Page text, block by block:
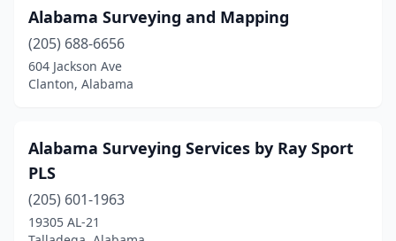
Hayden(1)
Helena(1)
Hokes Bluff(1)
Hoover(3)
Huntsville(9)
Irondale(2)
Alabama Surveying and Mapping
(205) 688-6656
604 Jackson Ave
Clanton, Alabama
Alabama Surveying Services by Ray Sport
PLS
(205) 601-1963
19305 AL-21